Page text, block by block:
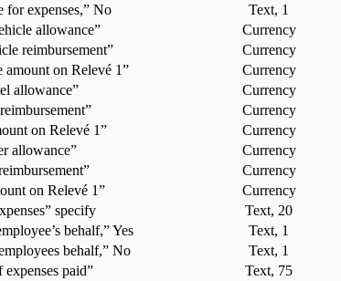
expenses,” No Text, 1
allowance”
Currency
reimbursement”
Currency
on Relevé 1”
Currency
allowance”
Currency
Currency
on Relevé 1”
Currency
allowance”
Currency
Currency
on Relevé 1”
Currency
specify
Text, 20
behalf,” Yes Text, 1
behalf,” No Text, 1
paid”
Text, 75